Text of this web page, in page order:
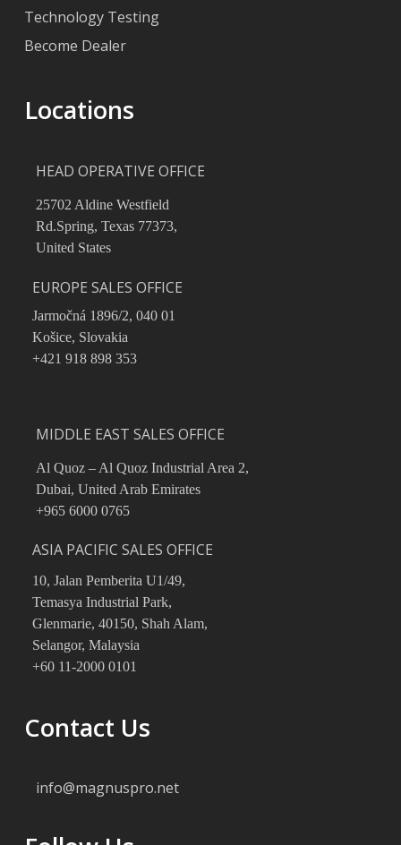
Technology Testing
Become Dealer
Locations
HEAD OPERATIVE OFFICE
25702 Aldine Westfield
Rd.Spring, Texas 77373,
United States
EUROPE SALES OFFICE
Jarmočná 1896/2, 040 01
Košice, Slovakia
+421 918 898 353
MIDDLE EAST SALES OFFICE
Al Quoz – Al Quoz Industrial Area 2,
Dubai, United Arab Emirates
+965 6000 0765
ASIA PACIFIC SALES OFFICE
10, Jalan Pemberita U1/49,
Temasya Industrial Park,
Glenmarie, 40150, Shah Alam,
Selangor, Malaysia
‪+60 11‑2000 0101
Contact Us
info@magnuspro.net